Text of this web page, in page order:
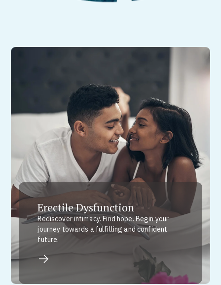
Erectile Dysfunction
Rediscover intimacy. Find hope. Begin your
journey towards a fulfilling and confident
future.